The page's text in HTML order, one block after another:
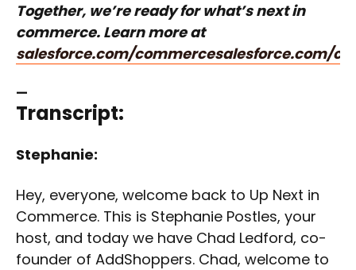
Together, we’re ready for what’s next in
commerce. Learn more at
salesforce.com/commercesalesforce.com/
—
Transcript:
Stephanie:
Hey, everyone, welcome back to Up Next in
Commerce. This is Stephanie Postles, your
host, and today we have Chad Ledford, co-
founder of AddShoppers. Chad, welcome to